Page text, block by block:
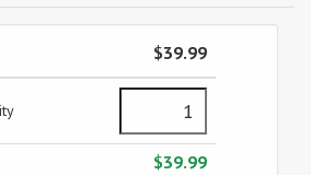
$39.99
$39.99